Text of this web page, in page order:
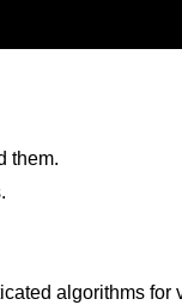
them.
algorithms